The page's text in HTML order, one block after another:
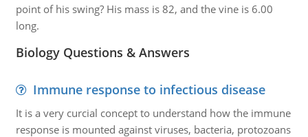
point of his swing? His mass is 82, and the vine is 6.00
long.
Biology Questions & Answers
Immune response to infectious disease
It is a very curcial concept to understand how the immune
response is mounted against viruses, bacteria, protozoans